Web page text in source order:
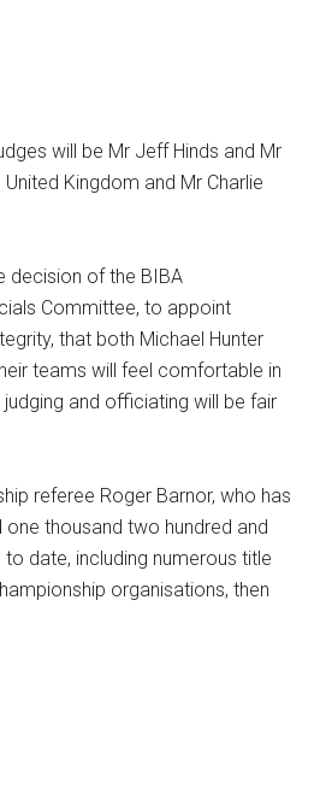
will be Mr Jeff Hinds and Mr
Kingdom and Mr Charlie
decision of the BIBA
Committee, to appoint
that both Michael Hunter
teams will feel comfortable in
and officiating will be fair
referee Roger Barnor, who has
thousand two hundred and
date, including numerous title
organisations, then